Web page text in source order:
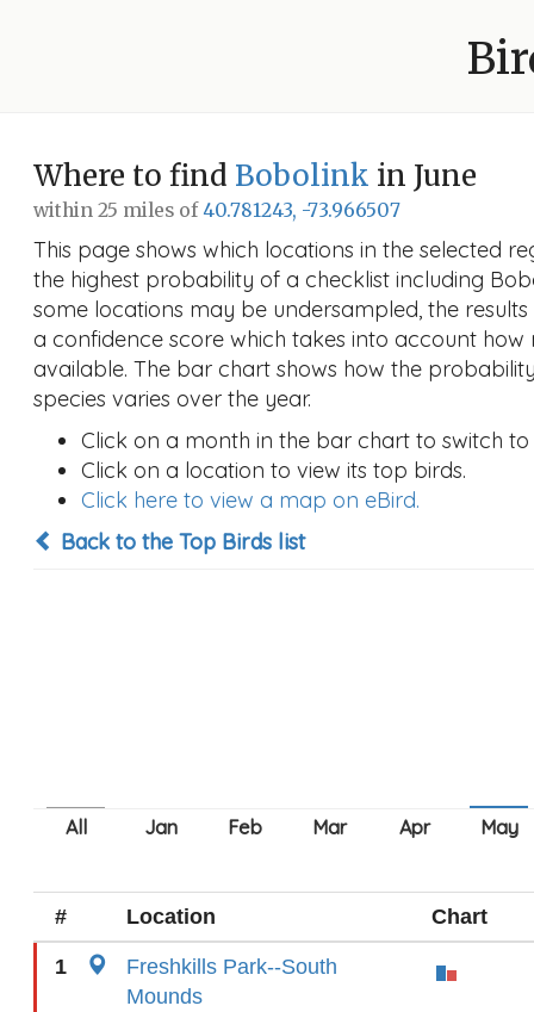
Where to find Bobolink in June
within 25 miles of40.781243, -73.966507
This page shows which locations in the selected
the highest probability of a checklist including
some locations may be undersampled, the
a confidence score which takes into account
available. The bar chart shows how the
species varies over the year.
Click on a month in the bar chart to switch
Click on a location to view its top birds.
Click here to view a map on eBird.
Back to the Top Birds list
# Location Chart
1
Freshkills Park--South
Mounds